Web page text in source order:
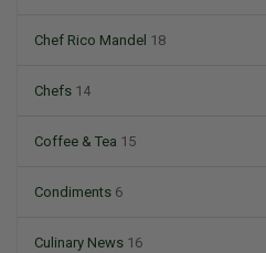
Chef Rico Mandel 18
Chefs 14
Coffee & Tea 15
Condiments 6
Culinary News 16